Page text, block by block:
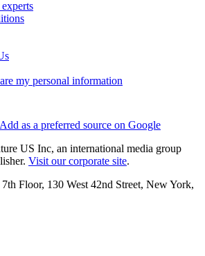
my personal information
Add as a preferred source on Google
US Inc, an international media group
Visit our corporate site.
Floor, 130 West 42nd Street, New York,